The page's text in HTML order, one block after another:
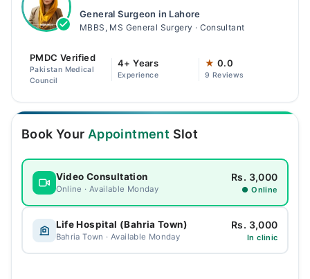
Health Hub
Join as Doctor
Login
General Surgeon in Lahore
MBBS, MS General Surgery · Consultant
PMDC Verified
Pakistan Medical
Council
4+ Years
Experience
★ 0.0
9 Reviews
Book Your Appointment Slot
Video Consultation
Online · Available Monday
Rs. 3,000
● Online
Life Hospital (Bahria Town)
Bahria Town · Available Monday
Rs. 3,000
In clinic